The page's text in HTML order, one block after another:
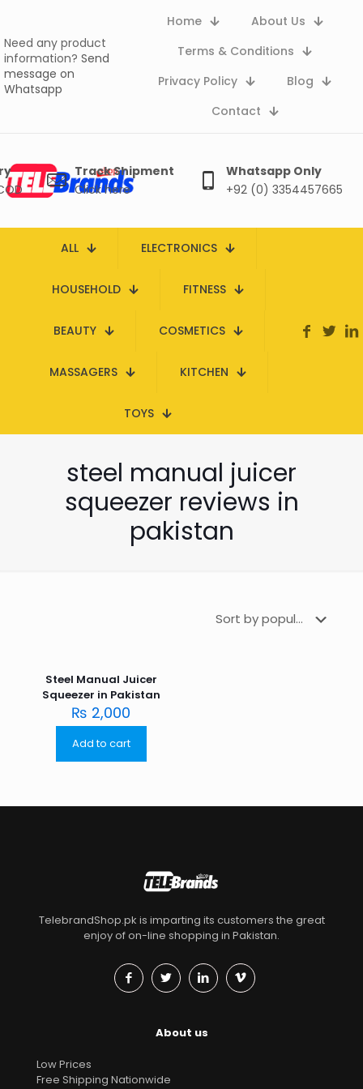
Need any product
information? Send
message on
Whatsapp
Home
About Us
Terms & Conditions
Privacy Policy
Blog
Contact
Track Shipment
Click here
Whatsapp Only
+92 (0) 3354457665
ALL ELECTRONICS
HOUSEHOLD FITNESS
BEAUTY COSMETICS
MASSAGERS KITCHEN
TOYS
steel manual juicer
squeezer reviews in
pakistan
Steel Manual Juicer
Squeezer in Pakistan
₨ 2,000
Add to cart
TelebrandShop.pk is imparting its customers the great
enjoy of on-line shopping in Pakistan.
About us
Low Prices
Free Shipping Nationwide